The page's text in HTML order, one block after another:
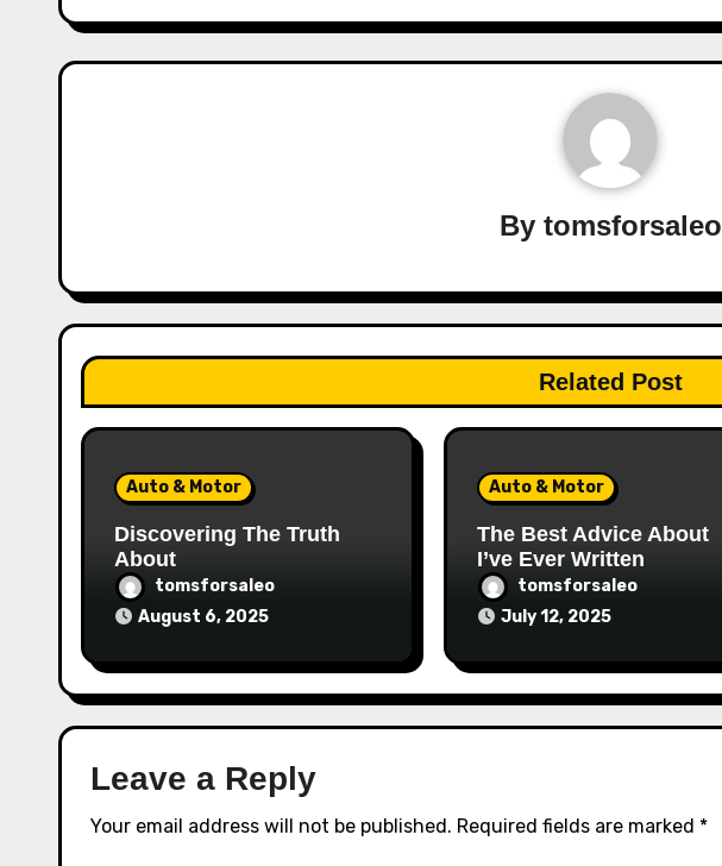
By tomsforsaleo
Related Post
Auto & Motor
Discovering The Truth
About
tomsforsaleo
August 6, 2025
Auto & Motor
The Best Advice About
I’ve Ever Written
tomsforsaleo
July 12, 2025
Leave a Reply
Your email address will not be published. Required fields are marked *